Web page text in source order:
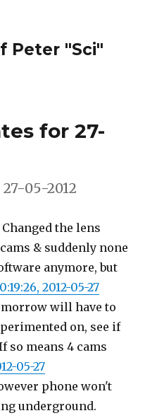
Peter "Sci"
for 27-
05-2012
the lens
& suddenly none
anymore, but
2012-05-27
will have to
on, see if
means 4 cams
05-27
phone won't
underground.